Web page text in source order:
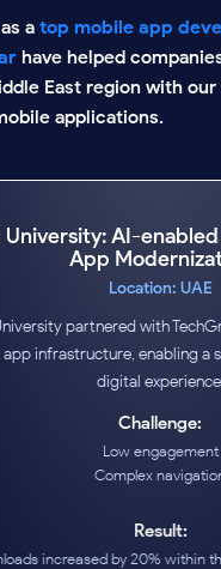
a top mobile app
have helped
East region with
applications.
AI-enabled iOS and
Modernization
Location: UAE
with TechGropse to
enabling a scalable,
Challenge:
Complex navigation